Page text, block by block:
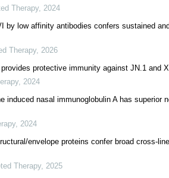
Therapy, 2024
by low affinity antibodies confers sustained
Therapy, 2026
protective immunity against JN.1 and
, 2024
induced nasal immunoglobulin A has superior
, 2024
envelope proteins confer broad cross-
Therapy, 2025